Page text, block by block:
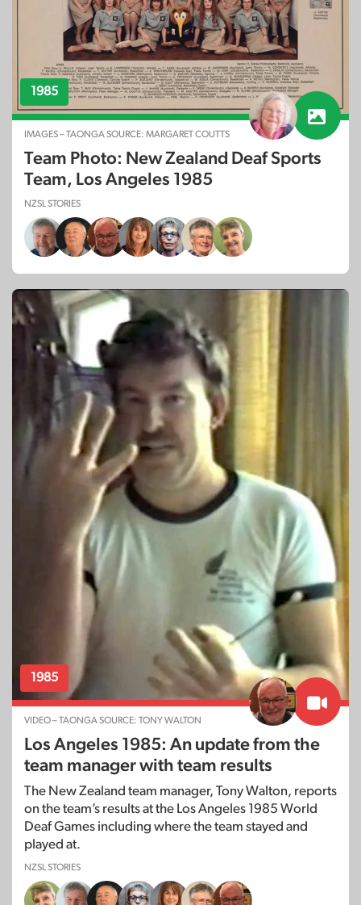
1985
IMAGES – TAONGA SOURCE: MARGARET COUTTS
Team Photo: New Zealand Deaf Sports
Team, Los Angeles 1985
NZSL STORIES
1985
VIDEO – TAONGA SOURCE: TONY WALTON
Los Angeles 1985: An update from the
team manager with team results
The New Zealand team manager, Tony Walton, reports
on the team’s results at the Los Angeles 1985 World
Deaf Games including where the team stayed and
played at.
NZSL STORIES